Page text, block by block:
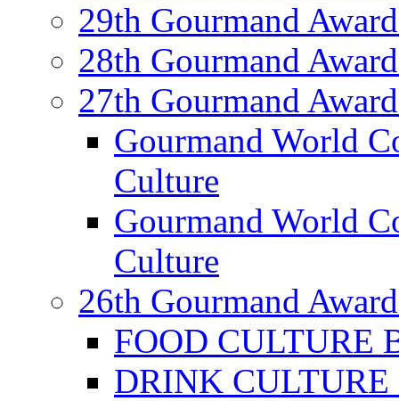
29th Gourmand
28th Gourmand
27th Gourmand
Gourmand World
Culture
Gourmand World
Culture
26th Gourmand
FOOD CULTURE
DRINK CULTURE